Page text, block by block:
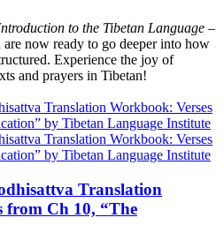
to the Tibetan Language –
are now ready to go deeper into how
Experience the joy of
and prayers in Tibetan!
Translation
from Ch 10, “The